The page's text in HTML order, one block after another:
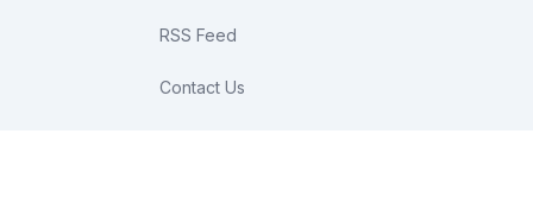
RSS Feed
Contact Us